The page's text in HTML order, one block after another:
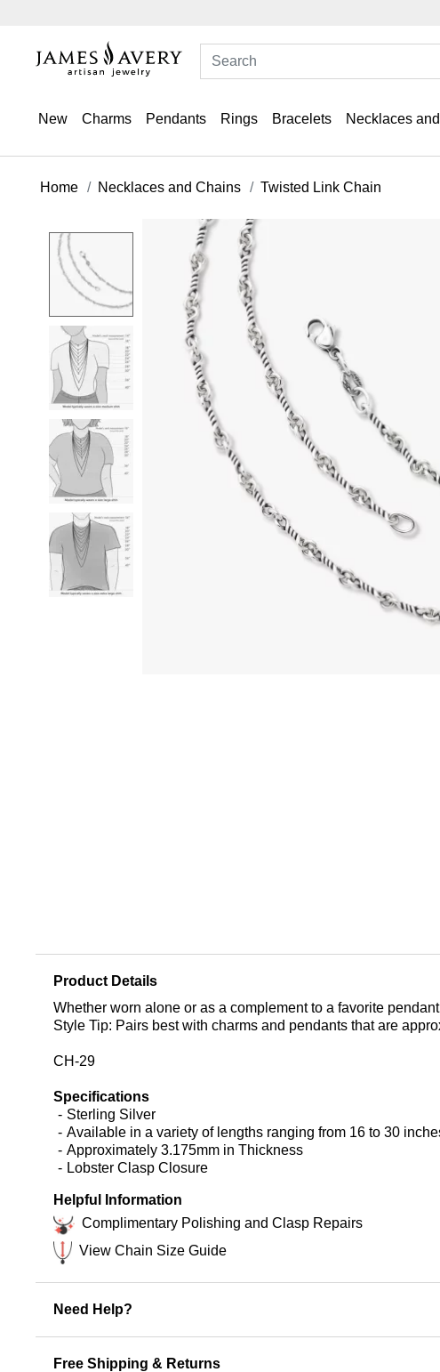
New Charms Pendants Rings Bracelets Necklaces
Home Necklaces and Chains Twisted Link Chain
Product Details
Whether worn alone or as a complement to a favorite
Style Tip: Pairs best with charms and pendants that are
CH-29
Specifications
Sterling Silver
Available in a variety of lengths ranging from 16 to 30
Approximately 3.175mm in Thickness
Lobster Clasp Closure
Helpful Information
Complimentary Polishing and Clasp Repairs
View Chain Size Guide
Need Help?
Free Shipping & Returns